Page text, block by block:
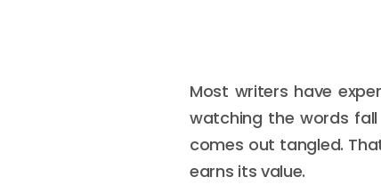
Most writers have
watching the words
comes out tangled.
earns its value.